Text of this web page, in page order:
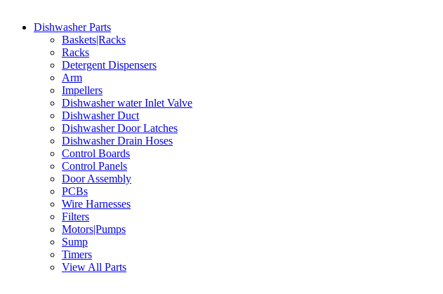
Dishwasher Parts
Baskets|Racks
Racks
Detergent Dispensers
Arm
Impellers
Dishwasher water Inlet Valve
Dishwasher Duct
Dishwasher Door Latches
Dishwasher Drain Hoses
Control Boards
Control Panels
Door Assembly
PCBs
Wire Harnesses
Filters
Motors|Pumps
Sump
Timers
View All Parts